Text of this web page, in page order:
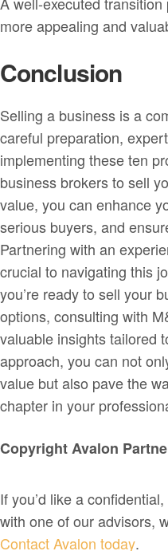
more appealing and
Conclusion
Selling a business is a
careful preparation,
implementing these ten
business brokers to sell
value, you can enhance
serious buyers, and
Partnering with an
crucial to navigating this
you’re ready to sell your
options, consulting with
valuable insights tailored
approach, you can not
value but also pave the
chapter in your
Copyright Avalon
If you’d like a
with one of our advisors,
Contact Avalon today.